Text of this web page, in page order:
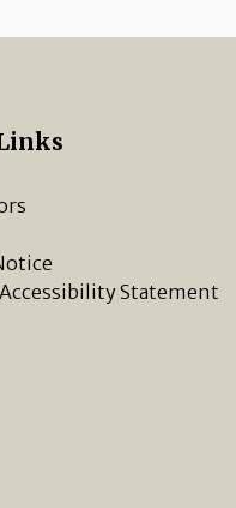
Statement